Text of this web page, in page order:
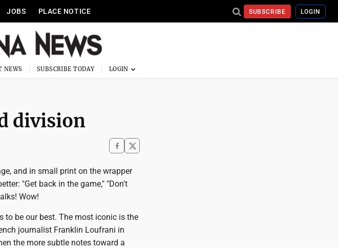
JOBS PLACE NOTICE SUBSCRIBE LOGIN
NEWS SUBSCRIBE TODAY
division
and in small print on the wrapper
"Get back in the game," "Don't
Wow!
to be our best. The most iconic is the
journalist Franklin Loufrani in
the more subtle notes toward a